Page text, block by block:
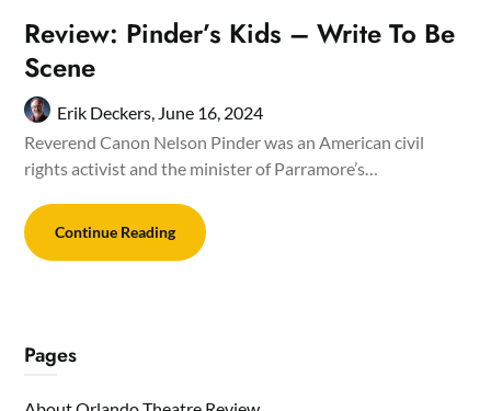
Review: Pinder’s Kids – Write To Be
Scene
Erik Deckers, June 16, 2024
Reverend Canon Nelson Pinder was an American civil
rights activist and the minister of Parramore’s…
Continue Reading
Pages